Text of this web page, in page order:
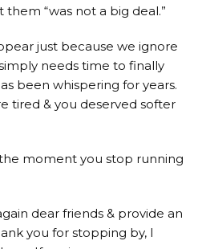
“was not a big deal.”
just because we ignore
needs time to finally
been whispering for years.
tired & you deserved softer
moment you stop running
dear friends & provide an
you for stopping by, I